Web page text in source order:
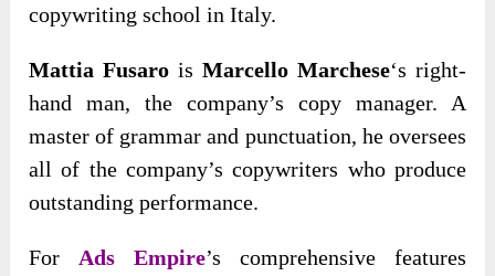
copywriting school in Italy.
Mattia Fusaro is Marcello Marchese‘s right-
hand man, the company’s copy manager. A
master of grammar and punctuation, he oversees
all of the company’s copywriters who produce
outstanding performance.
For Ads Empire’s comprehensive features